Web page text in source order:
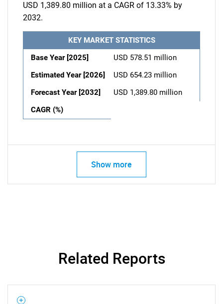
USD 1,389.80 million at a CAGR of 13.33% by
2032.
KEY MARKET STATISTICS
Base Year [2025]
USD 578.51 million
Estimated Year [2026]
USD 654.23 million
Forecast Year [2032]
USD 1,389.80 million
CAGR (%)
Show more
Related Reports